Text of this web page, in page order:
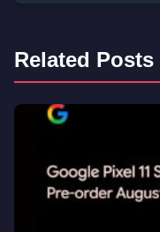
Related Posts